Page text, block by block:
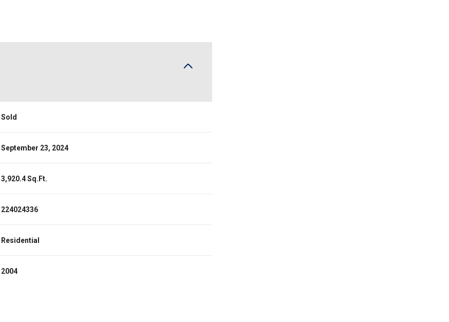
Sold
September 23, 2024
3,920.4 Sq.Ft.
224024336
Residential
2004